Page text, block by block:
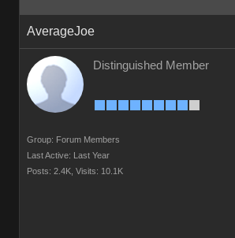
AverageJoe
Distinguished Member
Group: Forum Members
Last Active: Last Year
Posts: 2.4K, Visits: 10.1K